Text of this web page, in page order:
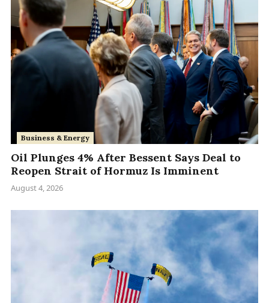
Business & Energy
Oil Plunges 4% After Bessent Says Deal to
Reopen Strait of Hormuz Is Imminent
August 4, 2026